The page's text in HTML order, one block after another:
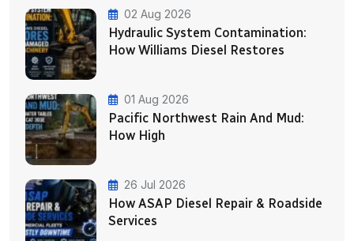
02 Aug 2026
Hydraulic System Contamination:
How Williams Diesel Restores
01 Aug 2026
Pacific Northwest Rain And Mud:
How High
26 Jul 2026
How ASAP Diesel Repair & Roadside
Services